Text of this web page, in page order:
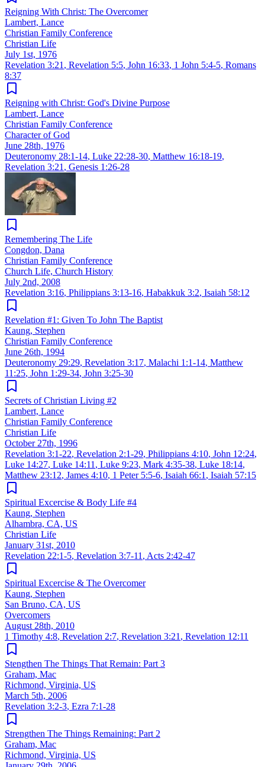
Reigning With Christ: The Overcomer
Lambert, Lance
Christian Family Conference
Christian Life
July 1st, 1976
Revelation 3:21 , Revelation 5:5, John 16:33, 1 John 5:4-5, Romans
8:37
Reigning with Christ: God's Divine Purpose
Lambert, Lance
Christian Family Conference
Character of God
June 28th, 1976
Deuteronomy 28:1-14, Luke 22:28-30, Matthew 16:18-19,
Revelation 3:21 , Genesis 1:26-28
Remembering The Life
Congdon, Dana
Christian Family Conference
Church Life, Church History
July 2nd, 2008
Revelation 3:16, Philippians 3:13-16, Habakkuk 3:2, Isaiah 58:12
Revelation #1: Given To John The Baptist
Kaung, Stephen
Christian Family Conference
June 26th, 1994
Deuteronomy 29:29, Revelation 3:17, Malachi 1:1-14, Matthew
11:25, John 1:29-34, John 3:25-30
Secrets of Christian Living #2
Lambert, Lance
Christian Family Conference
Christian Life
October 27th, 1996
Revelation 3:1-22, Revelation 2:1-29, Philippians 4:10, John 12:24,
Luke 14:27, Luke 14:11 , Luke 9:23, Mark 4:35-38, Luke 18:14,
Matthew 23:12, James 4:10, 1 Peter 5:5-6, Isaiah 66:1 , Isaiah 57:15
Spiritual Excercise & Body Life #4
Kaung, Stephen
Alhambra, CA, US
Christian Life
January 31st, 2010
Revelation 22:1-5, Revelation 3:7-11 , Acts 2:42-47
Spiritual Excercise & The Overcomer
Kaung, Stephen
San Bruno, CA, US
Overcomers
August 28th, 2010
1 Timothy 4:8, Revelation 2:7, Revelation 3:21 , Revelation 12:11
Stengthen The Things That Remain: Part 3
Graham, Mac
Richmond, Virginia, US
March 5th, 2006
Revelation 3:2-3, Ezra 7:1-28
Strengthen The Things Remaining: Part 2
Graham, Mac
Richmond, Virginia, US